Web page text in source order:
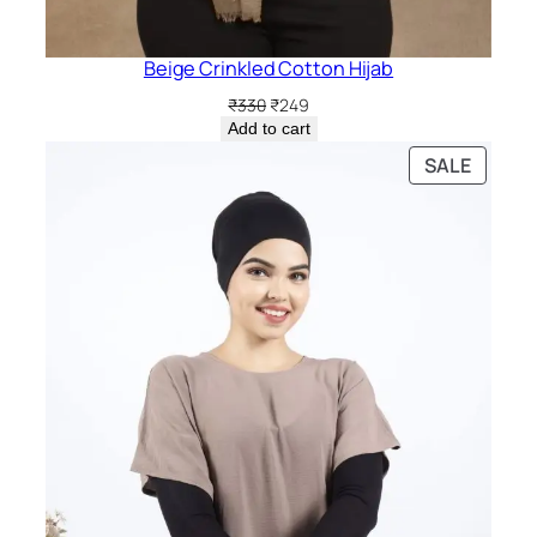
Beige Crinkled Cotton Hijab
₹330 Original
price
₹249Current
price
Add to cart
SALE
ON